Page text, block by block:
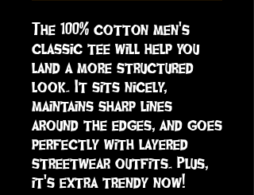
The 100% cotton men's
classic tee will help you
land a more structured
look. It sits nicely,
maintains sharp lines
around the edges, and goes
perfectly with layered
streetwear outfits. Plus,
it's extra trendy now!